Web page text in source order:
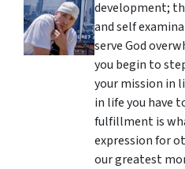
development;
and self
serve God
you begin to
your mission in
in life you have
fulfillment is
expression for
our greatest